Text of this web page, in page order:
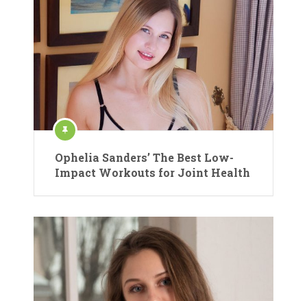
Ophelia Sanders’ The Best Low-
Impact Workouts for Joint Health